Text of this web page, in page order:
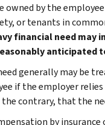
owned by the
or tenants in
financial need may
generally may be
if the employer
contrary, that the
by insurance